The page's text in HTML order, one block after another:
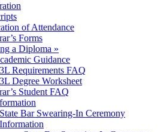
of Attendance
Forms
a Diploma »
Guidance
3L Requirements FAQ
3L Degree Worksheet
Student FAQ
State Bar Swearing-In Ceremony
Information